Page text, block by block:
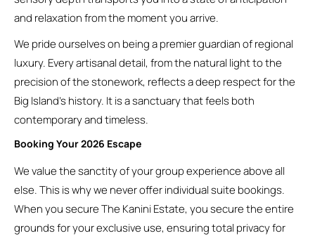
and relaxation from the moment you arrive.
We pride ourselves on being a premier guardian of regional
luxury. Every artisanal detail, from the natural light to the
precision of the stonework, reflects a deep respect for the
Big Island’s history. It is a sanctuary that feels both
contemporary and timeless.
Booking Your 2026 Escape
We value the sanctity of your group experience above all
else. This is why we never offer individual suite bookings.
When you secure The Kanini Estate, you secure the entire
grounds for your exclusive use, ensuring total privacy for